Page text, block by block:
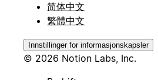
简体中文
繁體中文
Innstillinger for informasjonskapsler
© 2026 Notion Labs, Inc.